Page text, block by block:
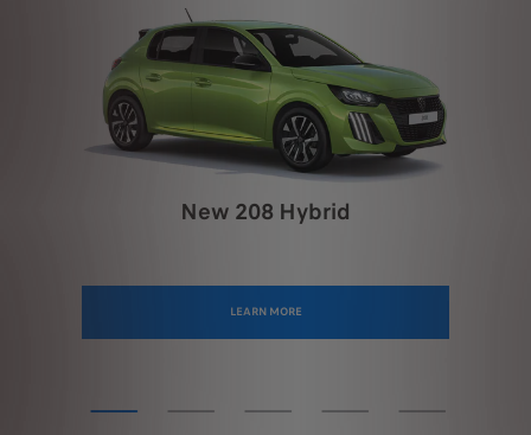
New 208 Hybrid
LEARN MORE